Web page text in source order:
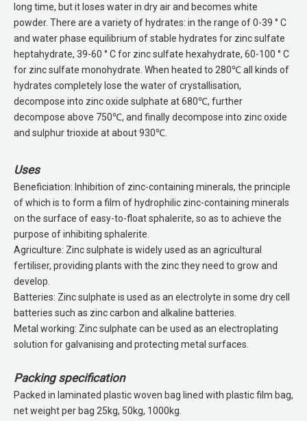
long time, but it loses water in dry air and becomes white
powder. There are a variety of hydrates: in the range of 0-39 ° C
and water phase equilibrium of stable hydrates for zinc sulfate
heptahydrate, 39-60 ° C for zinc sulfate hexahydrate, 60-100 ° C
for zinc sulfate monohydrate. When heated to 280℃ all kinds of
hydrates completely lose the water of crystallisation,
decompose into zinc oxide sulphate at 680℃, further
decompose above 750℃, and finally decompose into zinc oxide
and sulphur trioxide at about 930℃.
Uses
Beneficiation: Inhibition of zinc-containing minerals, the principle
of which is to form a film of hydrophilic zinc-containing minerals
on the surface of easy-to-float sphalerite, so as to achieve the
purpose of inhibiting sphalerite.
Agriculture: Zinc sulphate is widely used as an agricultural
fertiliser, providing plants with the zinc they need to grow and
develop.
Batteries: Zinc sulphate is used as an electrolyte in some dry cell
batteries such as zinc carbon and alkaline batteries.
Metal working: Zinc sulphate can be used as an electroplating
solution for galvanising and protecting metal surfaces.
Packing specification
Packed in laminated plastic woven bag lined with plastic film bag,
net weight per bag 25kg, 50kg, 1000kg.